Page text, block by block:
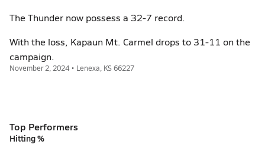
The Thunder now possess a 32-7 record.
With the loss, Kapaun Mt. Carmel drops to 31-11 on the
campaign.
November 2, 2024 • Lenexa, KS 66227
Top Performers
Hitting %